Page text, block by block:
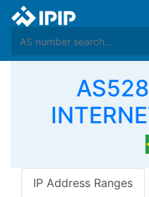
IP Address Ranges